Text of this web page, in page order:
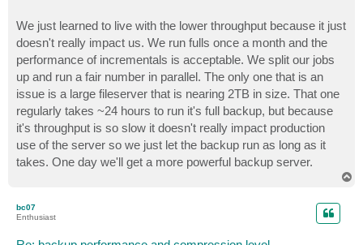
We just learned to live with the lower throughput because it just
doesn't really impact us. We run fulls once a month and the
performance of incrementals is acceptable. We split our jobs
up and run a fair number in parallel. The only one that is an
issue is a large fileserver that is nearing 2TB in size. That one
regularly takes ~24 hours to run it's full backup, but because
it's throughput is so slow it doesn't really impact production
use of the server so we just let the backup run as long as it
takes. One day we'll get a more powerful backup server.
bc07
Enthusiast